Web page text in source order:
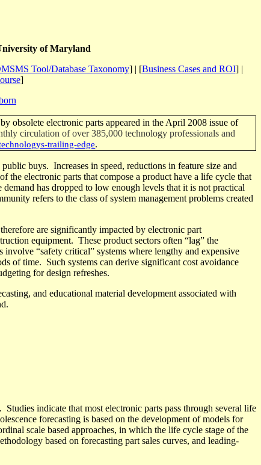
of Maryland
Tool/Database Taxonomy] | [Business Cases and ROI] |
]
obsolete electronic parts appeared in the April 2008 issue of
circulation of over 385,000 technology professionals and
trailing-edge.
public buys. Increases in speed, reductions in feature size and
the electronic parts that compose a product have a life cycle that
has dropped to low enough levels that it is not practical
refers to the class of system management problems created
are significantly impacted by electronic part
equipment. These product sectors often “lag” the
involve “safety critical” systems where lengthy and expensive
of time. Such systems can derive significant cost avoidance
for design refreshes.
and educational material development associated with
.
indicate that most electronic parts pass through several life
forecasting is based on the development of models for
scale based approaches, in which the life cycle stage of the
based on forecasting part sales curves, and leading-